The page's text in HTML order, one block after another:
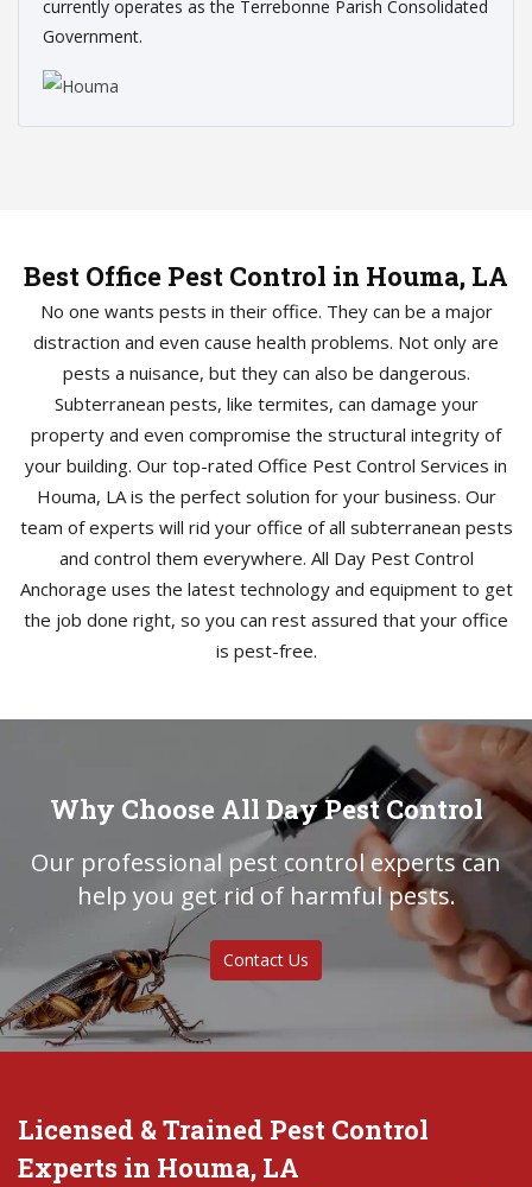
currently operates as the Terrebonne Parish Consolidated
Government.
Best Office Pest Control in Houma, LA
No one wants pests in their office. They can be a major
distraction and even cause health problems. Not only are
pests a nuisance, but they can also be dangerous.
Subterranean pests, like termites, can damage your
property and even compromise the structural integrity of
your building. Our top-rated Office Pest Control Services in
Houma, LA is the perfect solution for your business. Our
team of experts will rid your office of all subterranean pests
and control them everywhere. All Day Pest Control
Anchorage uses the latest technology and equipment to get
the job done right, so you can rest assured that your office
is pest-free.
Why Choose All Day Pest Control
Our professional pest control experts can
help you get rid of harmful pests.
Contact Us
Licensed & Trained Pest Control
Experts in Houma, LA